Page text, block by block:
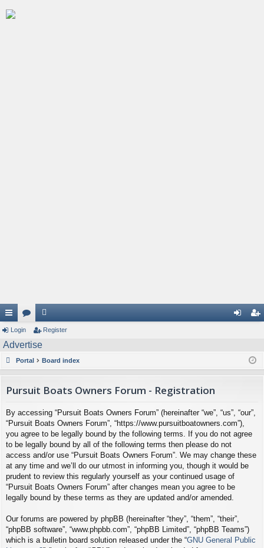
ui
ck
or
u
e
m
er
Login Register
Advertise
Portal Board index
Pursuit Boats Owners Forum - Registration
By accessing “Pursuit Boats Owners Forum” (hereinafter “we”, “us”, “our”,
“Pursuit Boats Owners Forum”, “https://www.pursuitboatowners.com”),
you agree to be legally bound by the following terms. If you do not agree
to be legally bound by all of the following terms then please do not
access and/or use “Pursuit Boats Owners Forum”. We may change these
at any time and we’ll do our utmost in informing you, though it would be
prudent to review this regularly yourself as your continued usage of
“Pursuit Boats Owners Forum” after changes mean you agree to be
legally bound by these terms as they are updated and/or amended.
Our forums are powered by phpBB (hereinafter “they”, “them”, “their”,
“phpBB software”, “www.phpbb.com”, “phpBB Limited”, “phpBB Teams”)
which is a bulletin board solution released under the “GNU General Public